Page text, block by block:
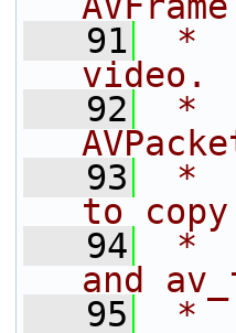
   91
*
video.
   92
*
   93
*
to
   94
*
and
   95
*